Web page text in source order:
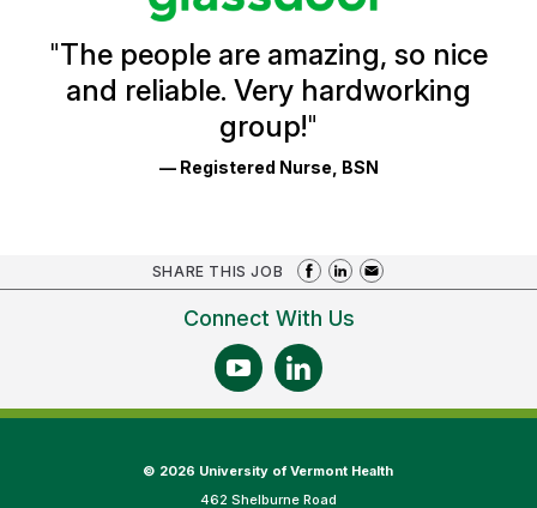
Ratings
"The people are amazing, so nice
and reliable. Very hardworking
group!"
— Registered Nurse, BSN
SHARE THIS JOB
Connect With Us
© 2026 University of Vermont Health
462 Shelburne Road